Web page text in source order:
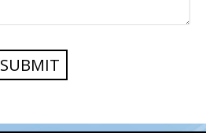
SUBMIT